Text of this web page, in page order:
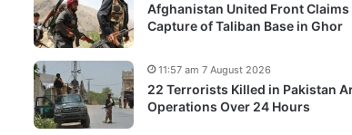
Afghanistan United Front Claims
Capture of Taliban Base in Ghor
22 Terrorists Killed in Pakistan
Operations Over 24 Hours
11:57 am 7 August 2026